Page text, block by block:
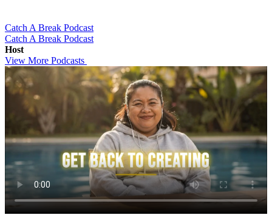
Catch A Break Podcast
Catch A Break Podcast
Host
View More Podcasts